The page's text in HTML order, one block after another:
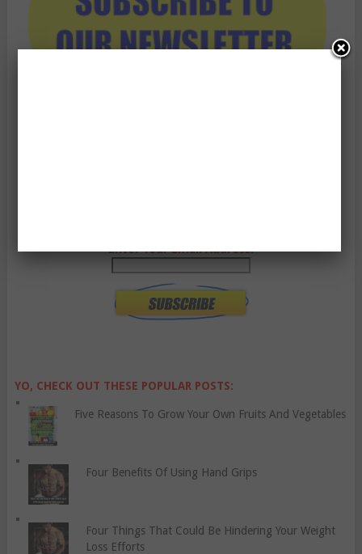
Enter Your Email Address:
YO, CHECK OUT THESE POPULAR POSTS:
Five Reasons To Grow Your Own Fruits And Vegetables
Four Benefits Of Using Hand Grips
Four Things That Could Be Hindering Your Weight
Loss Efforts